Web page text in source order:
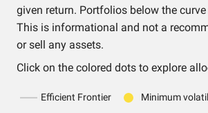
given return. Portfolios below the
This is informational and not a
or sell any assets.
Click on the colored dots to explore